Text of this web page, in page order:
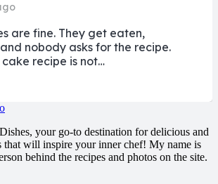
are fine. They get eaten,
nobody asks for the recipe.
cake recipe is not…
your go-to destination for delicious and
that will inspire your inner chef! My name is
behind the recipes and photos on the site.